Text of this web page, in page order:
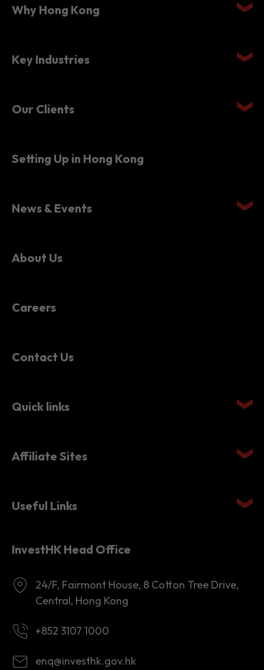
Why Hong Kong
Key Industries
Our Clients
Setting Up in Hong Kong
News & Events
About Us
Careers
Contact Us
Quick links
Affiliate Sites
Useful Links
InvestHK Head Office
24/F, Fairmont House, 8 Cotton Tree Drive,
Central, Hong Kong
+852 3107 1000
enq@investhk.gov.hk